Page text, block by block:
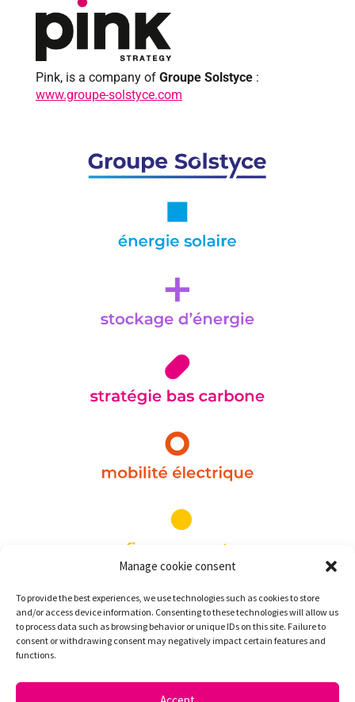
Manage cookie consent
To provide the best experiences, we use technologies such as cookies to store
and/or access device information. Consenting to these technologies will allow us
to process data such as browsing behavior or unique IDs on this site. Failure to
consent or withdrawing consent may negatively impact certain features and
functions.
Pink, is a company of Groupe Solstyce:
www.groupe-solstyce.com